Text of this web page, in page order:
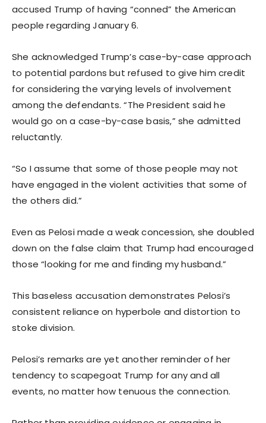
accused Trump of having “conned” the American
people regarding January 6.
She acknowledged Trump’s case-by-case approach
to potential pardons but refused to give him credit
for considering the varying levels of involvement
among the defendants. “The President said he
would go on a case-by-case basis,” she admitted
reluctantly.
“So I assume that some of those people may not
have engaged in the violent activities that some of
the others did.”
Even as Pelosi made a weak concession, she doubled
down on the false claim that Trump had encouraged
those “looking for me and finding my husband.”
This baseless accusation demonstrates Pelosi’s
consistent reliance on hyperbole and distortion to
stoke division.
Pelosi’s remarks are yet another reminder of her
tendency to scapegoat Trump for any and all
events, no matter how tenuous the connection.